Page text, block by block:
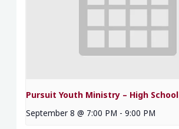
Pursuit Youth Ministry – High School
September 8 @ 7:00 PM - 9:00 PM